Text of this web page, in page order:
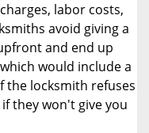
labor costs,
avoid giving a
and end up
would include a
the locksmith refuses
they won't give you